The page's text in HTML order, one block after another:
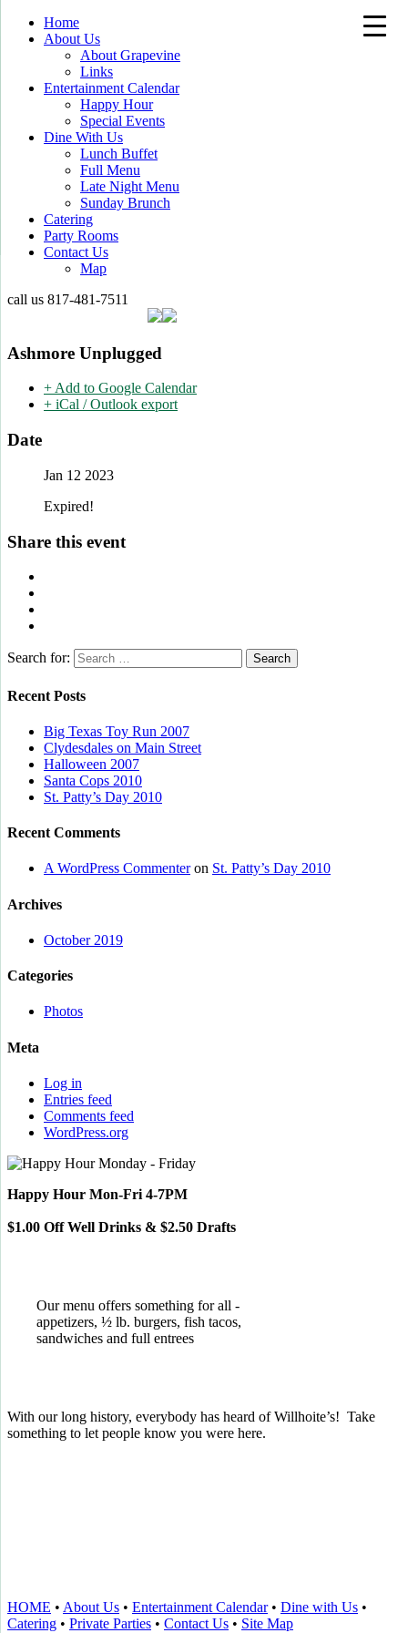
Home
About Us
About Grapevine
Links
Entertainment Calendar
Happy Hour
Special Events
Dine With Us
Lunch Buffet
Full Menu
Late Night Menu
Sunday Brunch
Catering
Party Rooms
Contact Us
Map
call us 817-481-7511
Ashmore Unplugged
+ Add to Google Calendar
+ iCal / Outlook export
Date
Jan 12 2023
Expired!
Share this event
Search for:
Recent Posts
Big Texas Toy Run 2007
Clydesdales on Main Street
Halloween 2007
Santa Cops 2010
St. Patty’s Day 2010
Recent Comments
A WordPress Commenteron St. Patty’s Day 2010
Archives
October 2019
Categories
Photos
Meta
Log in
Entries feed
Comments feed
WordPress.org
Happy Hour Mon-Fri 4-7PM
$1.00 Off Well Drinks & $2.50 Drafts
Our menu offers something for all -
appetizers, ½ lb. burgers, fish tacos,
sandwiches and full entrees
With our long history, everybody has heard of Willhoite’s! Take
something to let people know you were here.
HOME • About Us • Entertainment Calendar• Dine with Us •
Catering • Private Parties • Contact Us • Site Map